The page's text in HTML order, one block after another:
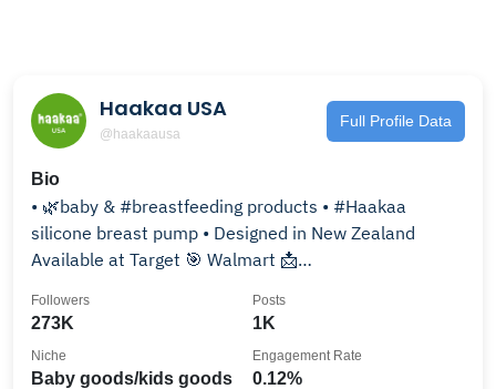
Haakaa USA
@haakaausa
Full Profile Data
Bio
• 🌿baby & #breastfeeding products • #Haakaa
silicone breast pump • Designed in New Zealand
Available at Target 🎯 Walmart 📩
273K
Followers
1K
Posts
Baby goods/kids goods
Niche
0.12%
Engagement Rate